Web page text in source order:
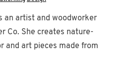
an artist and woodworker
Co. She creates nature-
and art pieces made from